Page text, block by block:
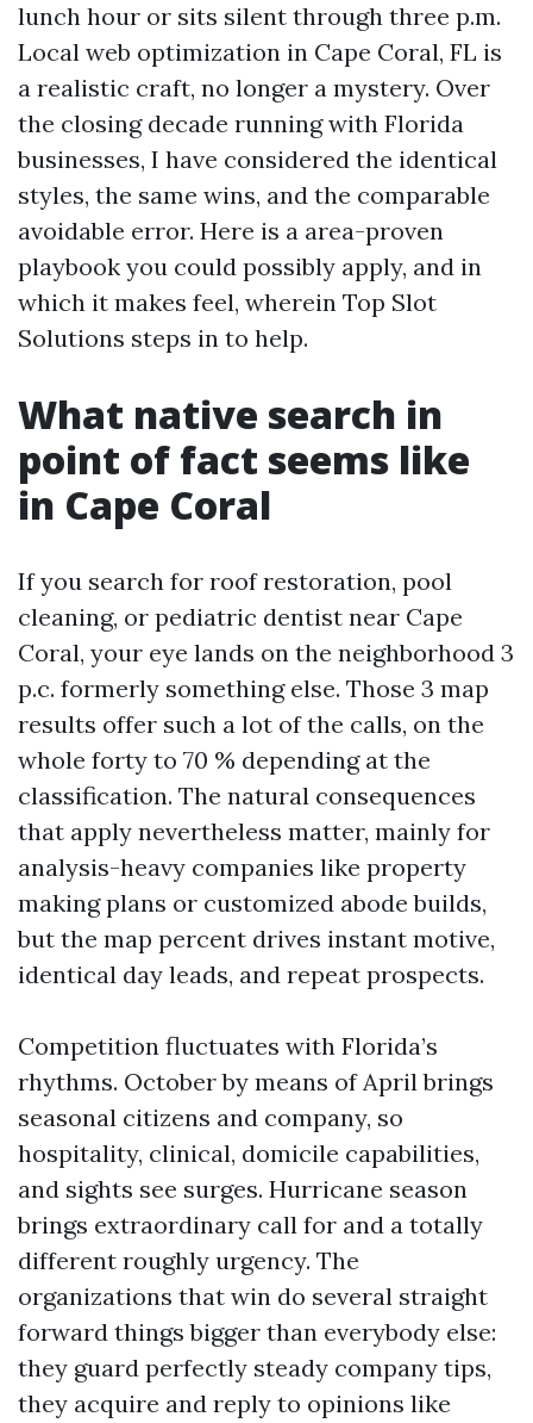
lunch hour or sits silent through three p.m.
Local web optimization in Cape Coral, FL is
a realistic craft, no longer a mystery. Over
the closing decade running with Florida
businesses, I have considered the identical
styles, the same wins, and the comparable
avoidable error. Here is a area-proven
playbook you could possibly apply, and in
which it makes feel, wherein Top Slot
Solutions steps in to help.
What native search in
point of fact seems like
in Cape Coral
If you search for roof restoration, pool
cleaning, or pediatric dentist near Cape
Coral, your eye lands on the neighborhood 3
p.c. formerly something else. Those 3 map
results offer such a lot of the calls, on the
whole forty to 70 % depending at the
classification. The natural consequences
that apply nevertheless matter, mainly for
analysis-heavy companies like property
making plans or customized abode builds,
but the map percent drives instant motive,
identical day leads, and repeat prospects.
Competition fluctuates with Florida’s
rhythms. October by means of April brings
seasonal citizens and company, so
hospitality, clinical, domicile capabilities,
and sights see surges. Hurricane season
brings extraordinary call for and a totally
different roughly urgency. The
organizations that win do several straight
forward things bigger than everybody else:
they guard perfectly steady company tips,
they acquire and reply to opinions like